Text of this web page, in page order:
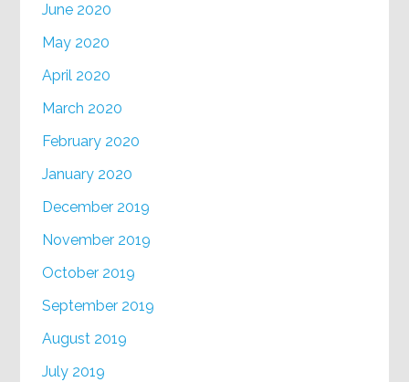
June 2020
May 2020
April 2020
March 2020
February 2020
January 2020
December 2019
November 2019
October 2019
September 2019
August 2019
July 2019